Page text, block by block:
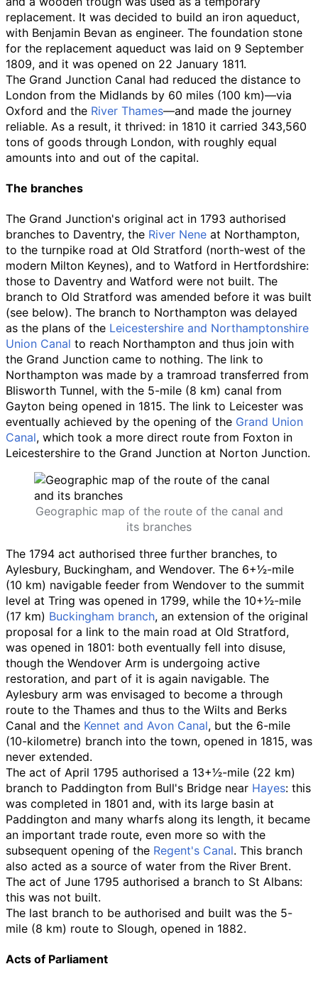
replacement. It was decided to build an iron aqueduct,
with Benjamin Bevan as engineer. The foundation stone
for the replacement aqueduct was laid on 9 September
1809, and it was opened on 22 January 1811.
The Grand Junction Canal had reduced the distance to
London from the Midlands by 60 miles (100 km)—via
Oxford and the River Thames—and made the journey
reliable. As a result, it thrived: in 1810 it carried 343,560
tons of goods through London, with roughly equal
amounts into and out of the capital.
The branches
The Grand Junction's original act in 1793 authorised
branches to Daventry, the River Nene at Northampton,
to the turnpike road at Old Stratford (north-west of the
modern Milton Keynes), and to Watford in Hertfordshire:
those to Daventry and Watford were not built. The
branch to Old Stratford was amended before it was built
(see below). The branch to Northampton was delayed
as the plans of the Leicestershire and Northamptonshire
Union Canal to reach Northampton and thus join with
the Grand Junction came to nothing. The link to
Northampton was made by a tramroad transferred from
Blisworth Tunnel, with the 5-mile (8 km) canal from
Gayton being opened in 1815. The link to Leicester was
eventually achieved by the opening of the Grand Union
Canal, which took a more direct route from Foxton in
Leicestershire to the Grand Junction at Norton Junction.
Geographic map of the route of the canal and
its branches
The 1794 act authorised three further branches, to
Aylesbury, Buckingham, and Wendover. The 6+1⁄2-mile
(10 km) navigable feeder from Wendover to the summit
level at Tring was opened in 1799, while the 10+1⁄2-mile
(17 km) Buckingham branch, an extension of the original
proposal for a link to the main road at Old Stratford,
was opened in 1801: both eventually fell into disuse,
though the Wendover Arm is undergoing active
restoration, and part of it is again navigable. The
Aylesbury arm was envisaged to become a through
route to the Thames and thus to the Wilts and Berks
Canal and the Kennet and Avon Canal, but the 6-mile
(10-kilometre) branch into the town, opened in 1815, was
never extended.
The act of April 1795 authorised a 13+1⁄2-mile (22 km)
branch to Paddington from Bull's Bridge near Hayes: this
was completed in 1801 and, with its large basin at
Paddington and many wharfs along its length, it became
an important trade route, even more so with the
subsequent opening of the Regent's Canal. This branch
also acted as a source of water from the River Brent.
The act of June 1795 authorised a branch to St Albans:
this was not built.
The last branch to be authorised and built was the 5-
mile (8 km) route to Slough, opened in 1882.
Acts of Parliament